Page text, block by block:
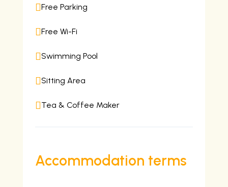
Free Parking
Free Wi-Fi
Swimming Pool
Sitting Area
Tea & Coffee Maker
Accommodation terms